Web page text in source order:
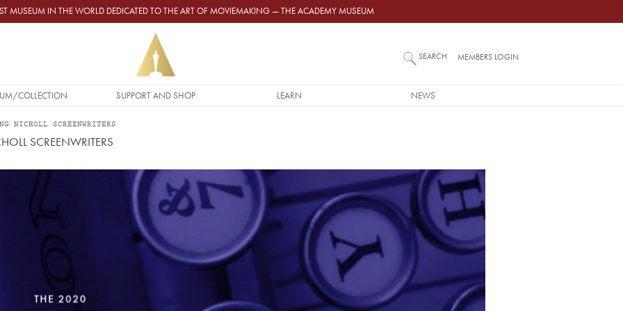
MUSEUM IN THE WORLD DEDICATED TO THE ART OF MOVIEMAKING — THE ACADEMY MUSEUM
COLLECTION SUPPORT AND SHOP LEARN NEWS
SEARCH MEMBERS LOGIN
NICHOLL SCREENWRITERS
SCREENWRITERS